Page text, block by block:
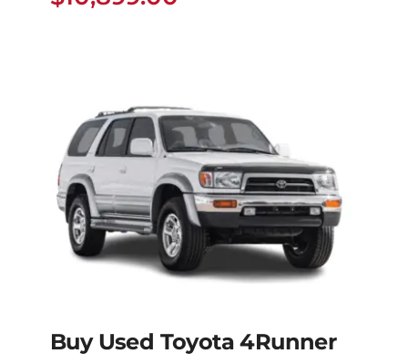
Buy Used Toyota 4Runner